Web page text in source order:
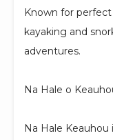
Known for
kayaking and
adventures.
Na Hale o
Na Hale